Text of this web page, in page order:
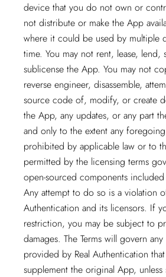
device that you do not own or
not distribute or make the App
where it could be used by multiple
time. You may not rent, lease,
sublicense the App. You may not
reverse engineer, disassemble,
source code of, modify, or create
the App, any updates, or any part
and only to the extent any
prohibited by applicable law or to
permitted by the licensing terms
open-sourced components
Any attempt to do so is a violation
Authentication and its licensors. If
restriction, you may be subject to
damages. The Terms will govern
provided by Real Authentication
supplement the original App,